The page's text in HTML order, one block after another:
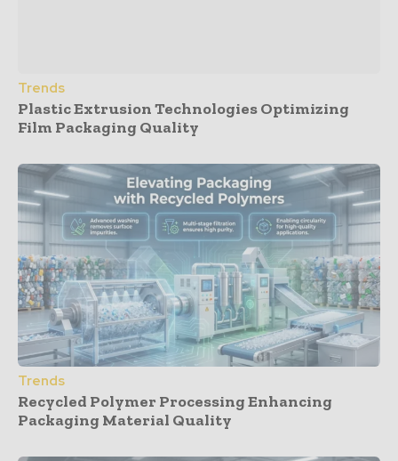
Trends
Plastic Extrusion Technologies Optimizing
Film Packaging Quality
Trends
Recycled Polymer Processing Enhancing
Packaging Material Quality